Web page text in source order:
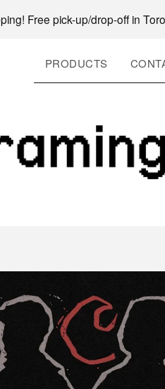
Free pick-up/drop-off in
PRODUCTS